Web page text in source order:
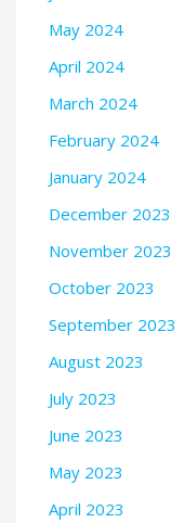
May 2024
April 2024
March 2024
February 2024
January 2024
December 2023
November 2023
October 2023
September 2023
August 2023
July 2023
June 2023
May 2023
April 2023